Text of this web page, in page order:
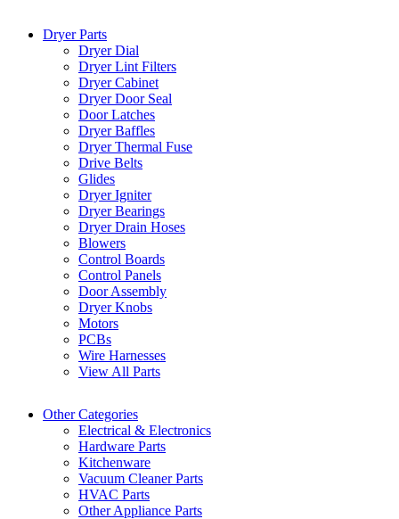
Dryer Parts
Dryer Dial
Dryer Lint Filters
Dryer Cabinet
Dryer Door Seal
Door Latches
Dryer Baffles
Dryer Thermal Fuse
Drive Belts
Glides
Dryer Igniter
Dryer Bearings
Dryer Drain Hoses
Blowers
Control Boards
Control Panels
Door Assembly
Dryer Knobs
Motors
PCBs
Wire Harnesses
View All Parts
Other Categories
Electrical & Electronics
Hardware Parts
Kitchenware
Vacuum Cleaner Parts
HVAC Parts
Other Appliance Parts